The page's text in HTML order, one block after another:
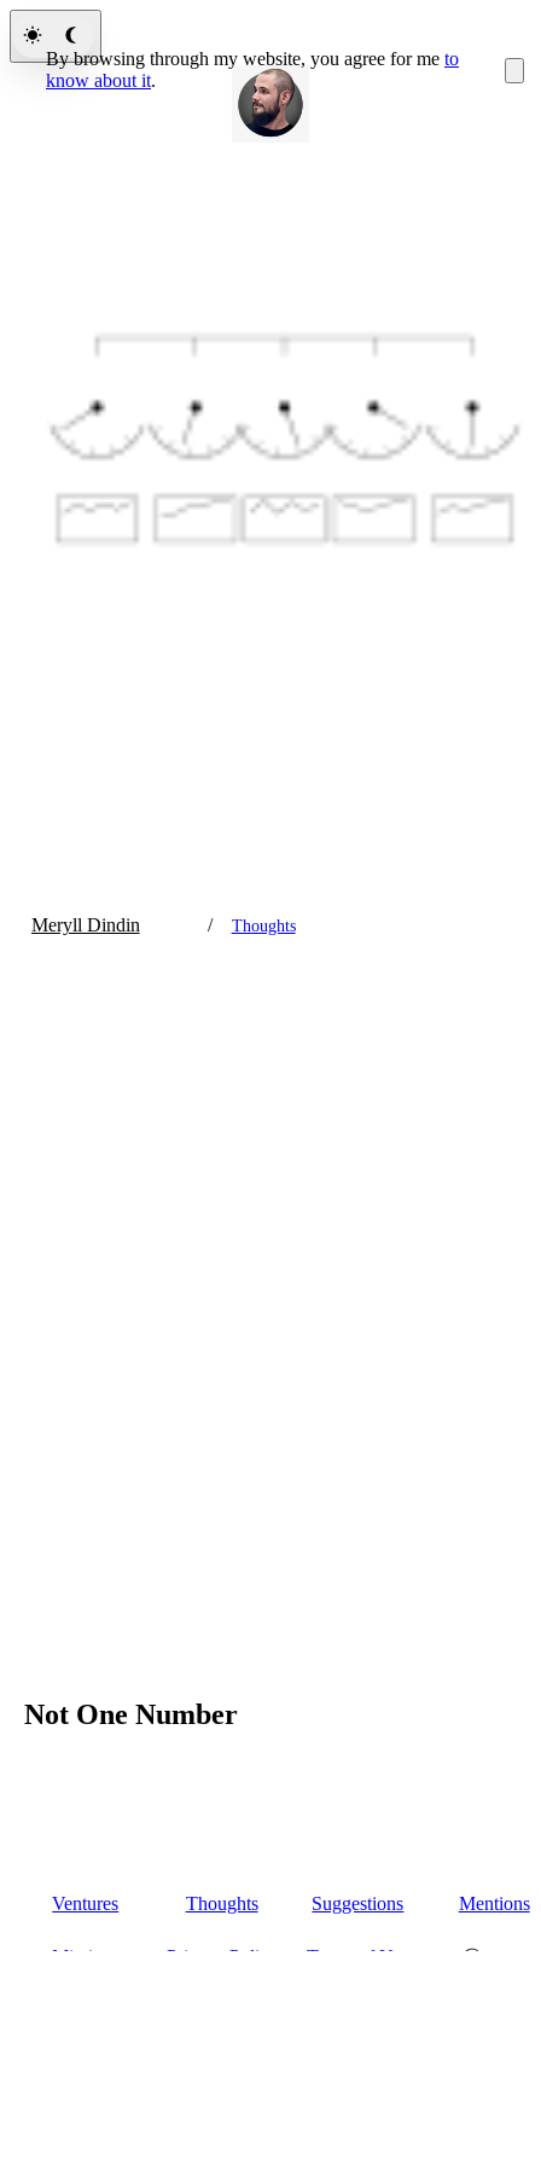
Meryll Dindin / Thoughts
Not One Number
Ventures Thoughts Suggestions Mentions
Missions Privacy Policy Terms of Use Ⓒ 2026
By browsing through my website, you agree for me to
know about it.